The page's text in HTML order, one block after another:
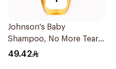
Johnson's Baby
Shampoo, No More Tears,
750Ml
49.42